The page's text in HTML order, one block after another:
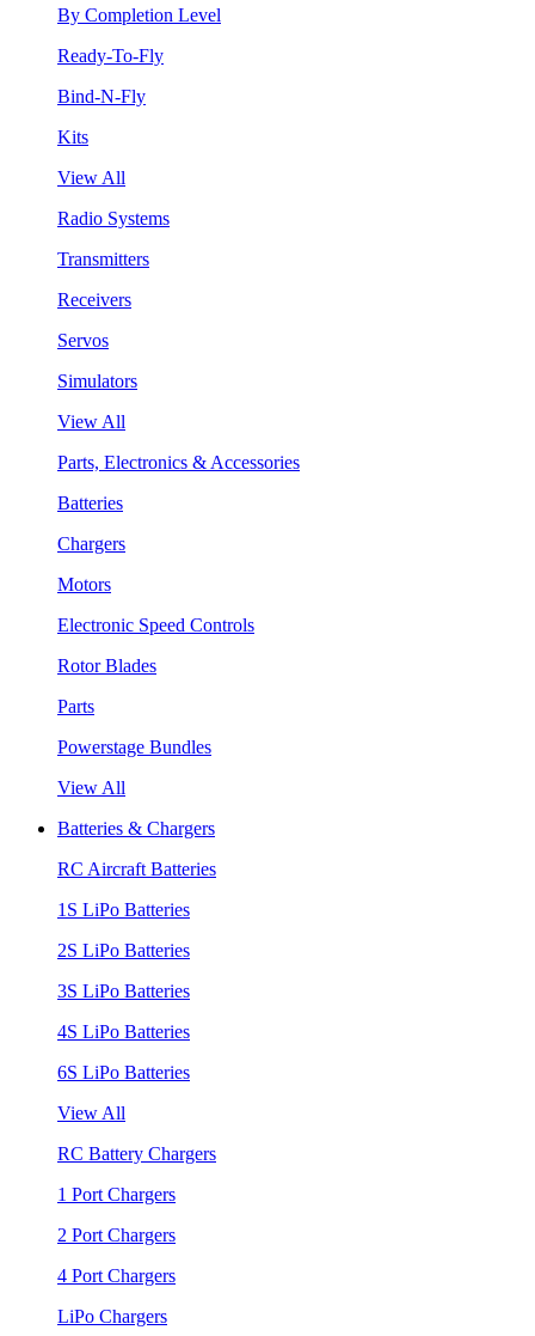
By Completion Level
Ready-To-Fly
Bind-N-Fly
Kits
View All
Radio Systems
Transmitters
Receivers
Servos
Simulators
View All
Parts, Electronics & Accessories
Batteries
Chargers
Motors
Electronic Speed Controls
Rotor Blades
Parts
Powerstage Bundles
View All
Batteries & Chargers
RC Aircraft Batteries
1S LiPo Batteries
2S LiPo Batteries
3S LiPo Batteries
4S LiPo Batteries
6S LiPo Batteries
View All
RC Battery Chargers
1 Port Chargers
2 Port Chargers
4 Port Chargers
LiPo Chargers